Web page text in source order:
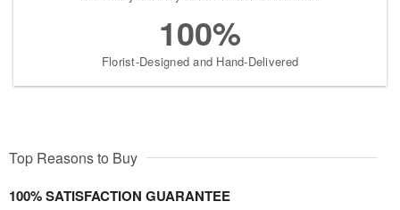
100%
Florist-Designed and Hand-Delivered
Top Reasons to Buy
100% SATISFACTION GUARANTEE